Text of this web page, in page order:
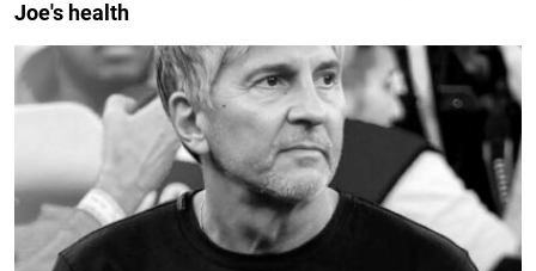
Joe's health